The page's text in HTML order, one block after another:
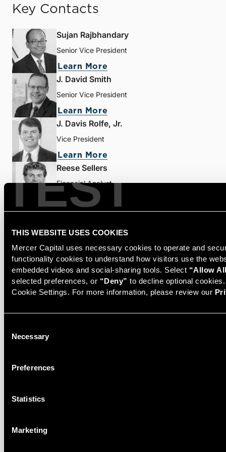
TEST
THIS WEBSITE USES COOKIES
Mercer Capital uses necessary cookies to operate and
functionality cookies to understand how visitors use the
embedded videos and social-sharing tools. Select “Allow
selected preferences, or “Deny” to decline optional
Cookie Settings. For more information, please review our
Selection
Necessary
Preferences
Statistics
Marketing
Key Contacts
Sujan Rajbhandary
Senior Vice President
Learn More
J. David Smith
Senior Vice President
Learn More
J. Davis Rolfe, Jr.
Vice President
Learn More
Reese Sellers
Financial Analyst
Learn More
MedTech and Device Industry
Newsletter